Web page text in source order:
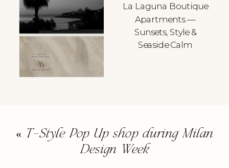
La Laguna Boutique
Apartments —
Sunsets, Style &
Seaside Calm
« T-Style Pop Up shop during Milan
Design Week